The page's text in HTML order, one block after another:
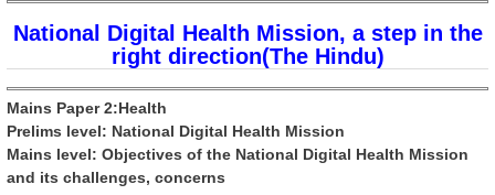
National Digital Health Mission, a step in the
right direction(The Hindu)
Mains Paper 2:Health
Prelims level: National Digital Health Mission
Mains level: Objectives of the National Digital Health Mission
and its challenges, concerns